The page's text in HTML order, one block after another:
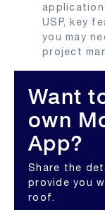
USP, key
you may
project
Want
own
App?
Share the
provide you
roof.